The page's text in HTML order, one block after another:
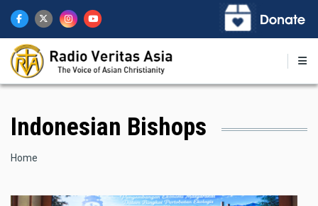
main
content
Indonesian Bishops
Breadcrumb
Home